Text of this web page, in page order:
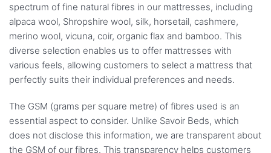
spectrum of fine natural fibres in our mattresses, including
alpaca wool, Shropshire wool, silk, horsetail, cashmere,
merino wool, vicuna, coir, organic flax and bamboo. This
diverse selection enables us to offer mattresses with
various feels, allowing customers to select a mattress that
perfectly suits their individual preferences and needs.
The GSM (grams per square metre) of fibres used is an
essential aspect to consider. Unlike Savoir Beds, which
does not disclose this information, we are transparent about
the GSM of our fibres. This transparency helps customers